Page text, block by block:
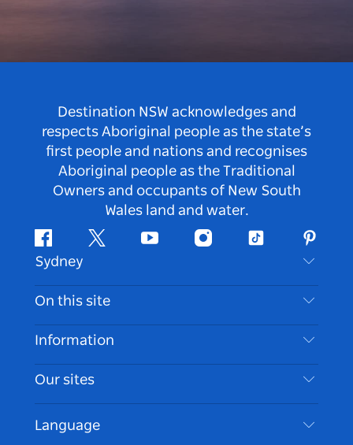
Destination NSW acknowledges and
respects Aboriginal people as the state’s
first people and nations and recognises
Aboriginal people as the Traditional
Owners and occupants of New South
Wales land and water.
FacebookTwitter Youtube InstagramTiktok
Sydney
Contact Us
Disclaimer
Cookie Notice
On this site
Destinations
Things To Do
Events
Information
Travel Information
Accessible Sydney
List your Business
Our sites
Language